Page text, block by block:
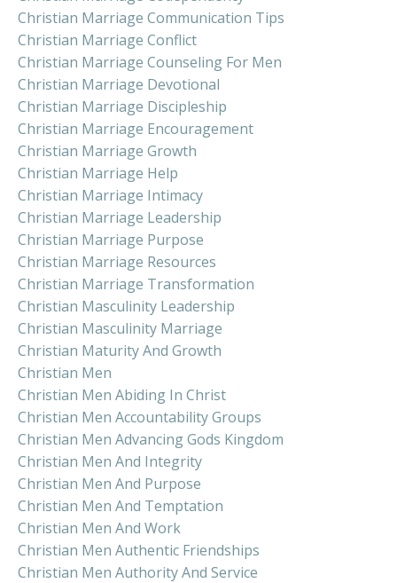
Christian Marriage Communication Tips
Christian Marriage Conflict
Christian Marriage Counseling For Men
Christian Marriage Devotional
Christian Marriage Discipleship
Christian Marriage Encouragement
Christian Marriage Growth
Christian Marriage Help
Christian Marriage Intimacy
Christian Marriage Leadership
Christian Marriage Purpose
Christian Marriage Resources
Christian Marriage Transformation
Christian Masculinity Leadership
Christian Masculinity Marriage
Christian Maturity And Growth
Christian Men
Christian Men Abiding In Christ
Christian Men Accountability Groups
Christian Men Advancing Gods Kingdom
Christian Men And Integrity
Christian Men And Purpose
Christian Men And Temptation
Christian Men And Work
Christian Men Authentic Friendships
Christian Men Authority And Service